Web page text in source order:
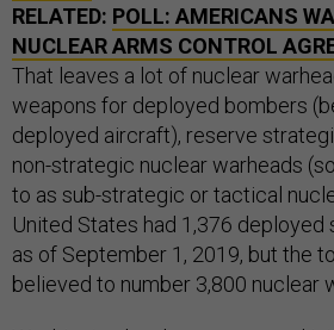
RELATED: POLL: AMERICANS
NUCLEAR ARMS CONTROL
That leaves a lot of nuclear
weapons for deployed bombers
deployed aircraft), reserve
non-strategic nuclear warheads
to as sub-strategic or tactical
United States had 1,376
as of September 1, 2019, but the
believed to number 3,800 nuclear